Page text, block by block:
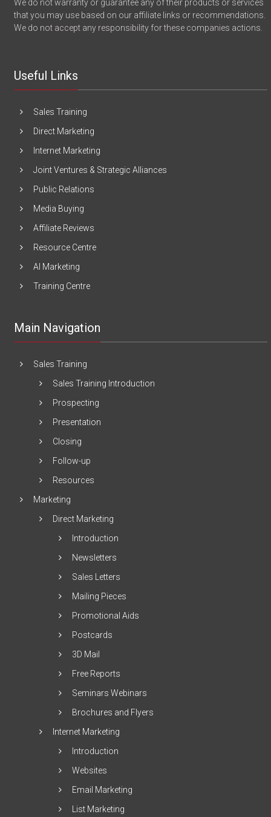
We do not warranty or guarantee any of their products or services
that you may use based on our affiliate links or recommendations.
We do not accept any responsibility for these companies actions.
Useful Links
Sales Training
Direct Marketing
Internet Marketing
Joint Ventures & Strategic Alliances
Public Relations
Media Buying
Affiliate Reviews
Resource Centre
AI Marketing
Training Centre
Main Navigation
Sales Training
Sales Training Introduction
Prospecting
Presentation
Closing
Follow-up
Resources
Marketing
Direct Marketing
Introduction
Newsletters
Sales Letters
Mailing Pieces
Promotional Aids
Postcards
3D Mail
Free Reports
Seminars Webinars
Brochures and Flyers
Internet Marketing
Introduction
Websites
Email Marketing
List Marketing